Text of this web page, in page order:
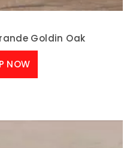
Goldin Oak
NOW